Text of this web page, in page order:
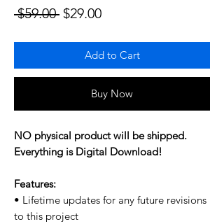
$59.00 Regular Price
$29.00Sale Price
Add to Cart
Buy Now
NO physical product will be shipped.
Everything is Digital Download!
Features:
• Lifetime updates for any future revisions
to this project